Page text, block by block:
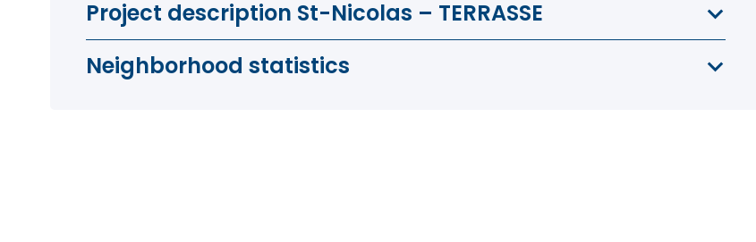
Project description St-Nicolas – TERRASSE
Neighborhood statistics